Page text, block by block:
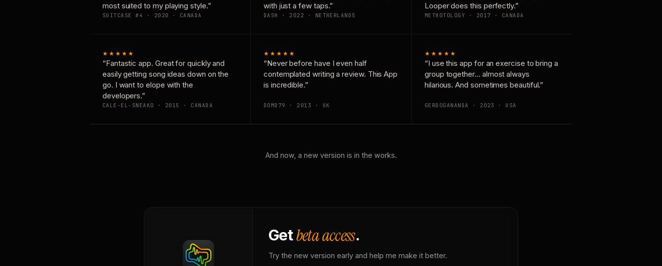
most suited to my playing style.”
SUITCASE #4 · 2020 · CANADA
with just a few taps.”
DASH · 2022 · NETHERLANDS
Looper does this perfectly.”
METHOTOLOGY · 2017 · CANADA
★★★★★
“Fantastic app. Great for quickly and
easily getting song ideas down on the
go. I want to elope with the
developers.”
CALE-EL-SNEAKO · 2015 · CANADA
★★★★★
“Never before have I even half
contemplated writing a review. This App
is incredible.”
DOMD79 · 2013 · UK
★★★★★
“I use this app for an exercise to bring a
group together… almost always
hilarious. And sometimes beautiful.”
GERDOGANANDA · 2023 · USA
And now, a new version is in the works.
Getbeta access.
Try the new version early and help me make it better.